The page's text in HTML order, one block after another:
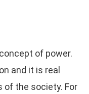
of power.
and it is real
of the society. For